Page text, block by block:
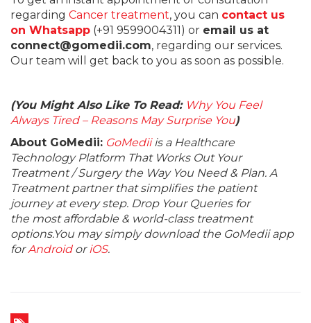
regarding Cancer treatment, you can contact us
on Whatsapp (+91 9599004311) or email us at
connect@gomedii.com, regarding our services.
Our team will get back to you as soon as possible.
(You Might Also Like To Read: Why You Feel
Always Tired – Reasons May Surprise You)
About GoMedii: GoMediiis a Healthcare
Technology Platform That Works Out Your
Treatment / Surgery the Way You Need & Plan. A
Treatment partner that simplifies the patient
journey at every step. Drop Your Queries for
the most affordable & world-class treatment
options.You may simply download the GoMedii app
forAndroidoriOS.